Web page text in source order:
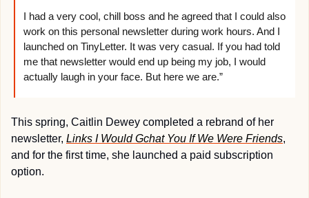
I had a very cool, chill boss and he agreed that I could also
work on this personal newsletter during work hours. And I
launched on TinyLetter. It was very casual. If you had told
me that newsletter would end up being my job, I would
actually laugh in your face. But here we are.”
This spring, Caitlin Dewey completed a rebrand of her
newsletter, Links I Would Gchat You If We Were Friends,
and for the first time, she launched a paid subscription
option.